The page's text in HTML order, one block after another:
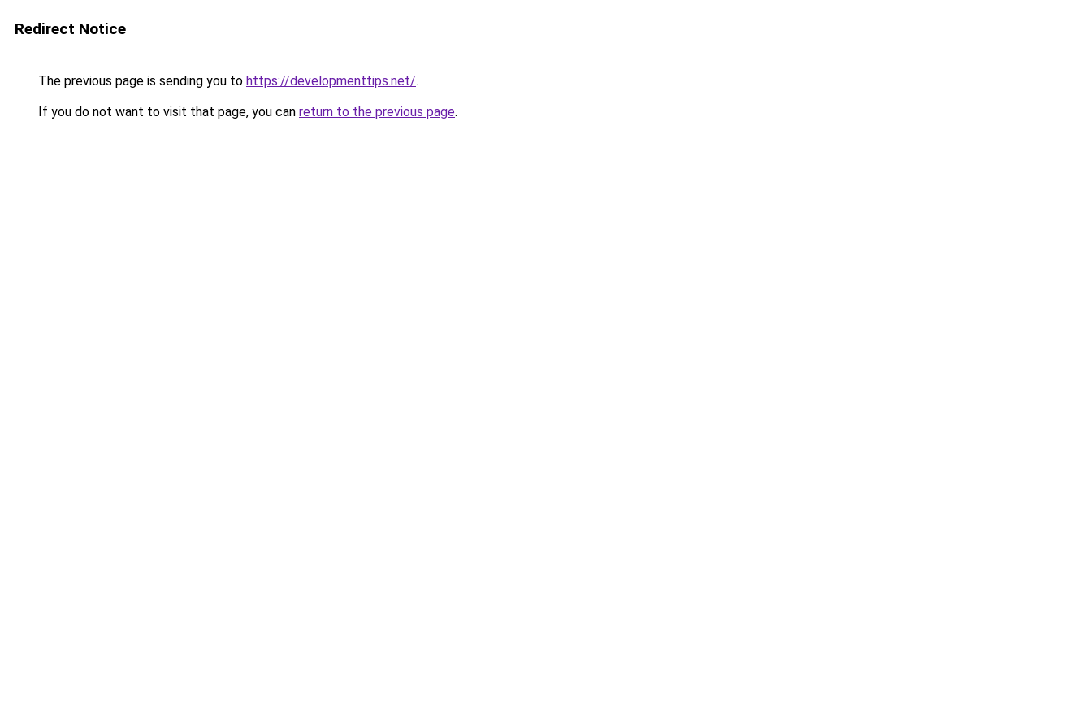
Redirect Notice
The previous page is sending you to https://developmenttips.net/.
If you do not want to visit that page, you can return to the previous page.